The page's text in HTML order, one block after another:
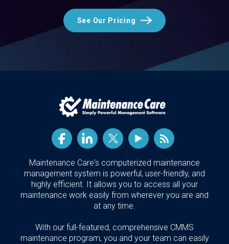
See Our Pricing
Maintenance Care's computerized maintenance
management system is powerful, user-friendly, and
highly efficient. It allows you to access all your
maintenance work easily from wherever you are and
at any time.
With our full-featured, comprehensive CMMS
maintenance program, you and your team can easily